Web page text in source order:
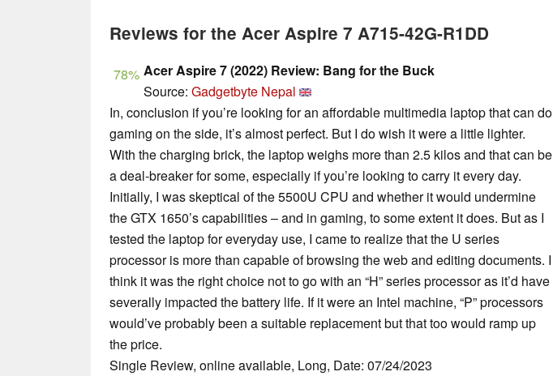
Reviews for the Acer Aspire 7 A715-42G-R1DD
78% Acer Aspire 7 (2022) Review: Bang for the Buck
Source: Gadgetbyte Nepal
In, conclusion if you’re looking for an affordable multimedia laptop that can do
gaming on the side, it’s almost perfect. But I do wish it were a little lighter.
With the charging brick, the laptop weighs more than 2.5 kilos and that can be
a deal-breaker for some, especially if you’re looking to carry it every day.
Initially, I was skeptical of the 5500U CPU and whether it would undermine
the GTX 1650’s capabilities – and in gaming, to some extent it does. But as I
tested the laptop for everyday use, I came to realize that the U series
processor is more than capable of browsing the web and editing documents. I
think it was the right choice not to go with an “H” series processor as it’d have
severally impacted the battery life. If it were an Intel machine, “P” processors
would’ve probably been a suitable replacement but that too would ramp up
the price.
Single Review, online available, Long, Date: 07/24/2023